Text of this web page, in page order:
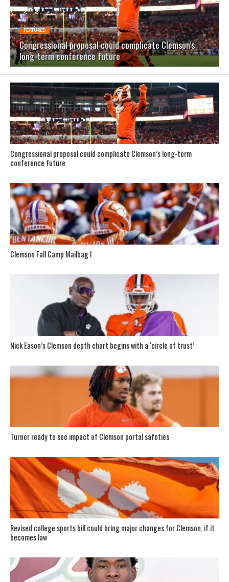
FEATURED
Congressional proposal could complicate Clemson’s
long-term conference future
Congressional proposal could complicate Clemson’s long-term
conference future
Clemson Fall Camp Mailbag I
Nick Eason’s Clemson depth chart begins with a ‘circle of trust’
Turner ready to see impact of Clemson portal safeties
Revised college sports bill could bring major changes for Clemson, if it
becomes law